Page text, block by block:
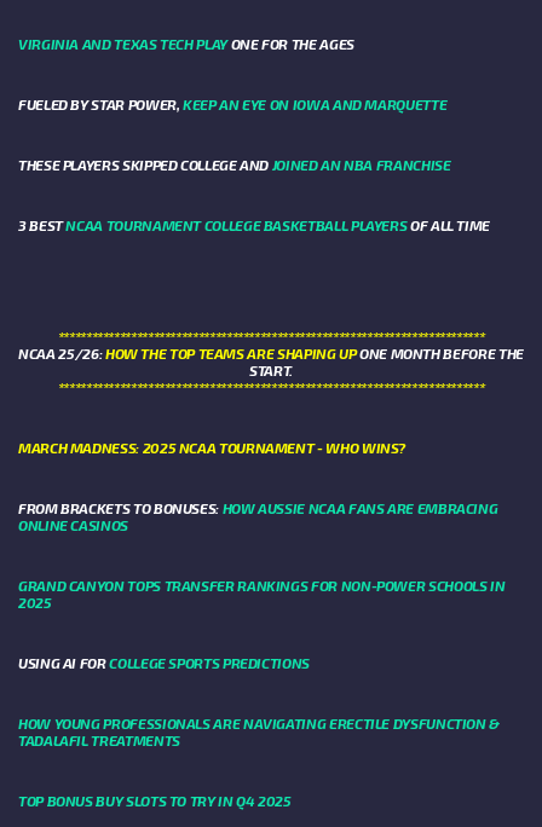
VIRGINIA AND TEXAS TECH PLAYONE FOR THE AGES
FUELED BY STAR POWER,KEEP AN EYE ON IOWA AND MARQUETTE
THESE PLAYERS SKIPPED COLLEGE AND JOINED AN NBA FRANCHISE
3 BESTNCAA TOURNAMENT COLLEGE BASKETBALL PLAYERSOF ALL TIME
****************************************************************************
NCAA 25/26:HOW THE TOP TEAMS ARE SHAPING UPONE MONTH BEFORE THE
START.
****************************************************************************
MARCH MADNESS: 2025 NCAA TOURNAMENT - WHO WINS?
FROM BRACKETS TO BONUSES: HOW AUSSIE NCAA FANS ARE EMBRACING
ONLINE CASINOS
GRAND CANYON TOPS TRANSFER RANKINGS FOR NON-POWER SCHOOLS IN
2025
USING AI FORCOLLEGE SPORTS PREDICTIONS
HOW YOUNG PROFESSIONALS ARE NAVIGATING ERECTILE DYSFUNCTION &
TADALAFIL TREATMENTS
TOP BONUS BUY SLOTS TO TRY IN Q4 2025